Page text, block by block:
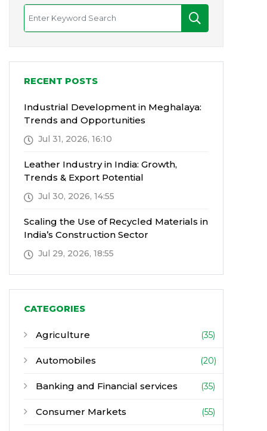
RECENT POSTS
Industrial Development in Meghalaya:
Trends and Opportunities
Jul 31, 2026, 16:10
Leather Industry in India: Growth,
Trends & Export Potential
Jul 30, 2026, 14:55
Scaling the Use of Recycled Materials in
India’s Construction Sector
Jul 29, 2026, 18:55
CATEGORIES
Agriculture (35)
Automobiles (20)
Banking and Financial services (35)
Consumer Markets (55)